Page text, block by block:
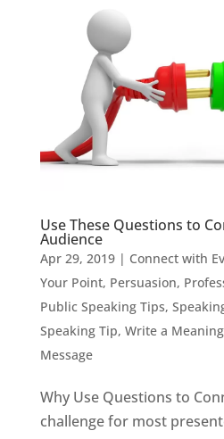
Use These Questions to
Audience
Apr 29, 2019| Connect with
Your Point, Persuasion,
Public Speaking Tips,
Speaking Tip, Write a
Message
Why Use Questions to
challenge for most